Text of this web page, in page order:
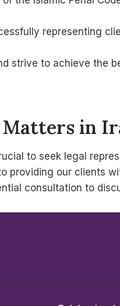
representing
strive to achieve the
Matters in
to seek legal
providing our clients
consultation to